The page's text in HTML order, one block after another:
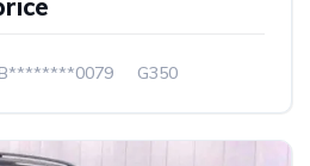
G350